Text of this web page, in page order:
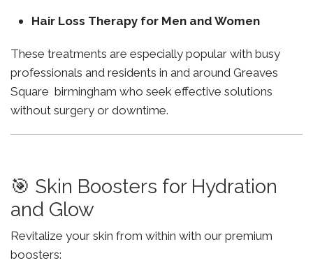
Hair Loss Therapy for Men and Women
These treatments are especially popular with busy
professionals and residents in and around Greaves
Square birmingham who seek effective solutions
without surgery or downtime.
🎯 Skin Boosters for Hydration
and Glow
Revitalize your skin from within with our premium
boosters: